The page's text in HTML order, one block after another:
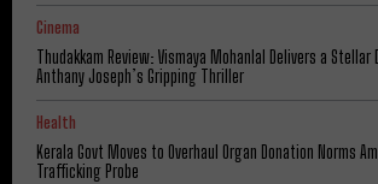
Cinema
Thudakkam Review: Vismaya Mohanlal Delivers a Stellar
Anthany Joseph’s Gripping Thriller
Health
Kerala Govt Moves to Overhaul Organ Donation Norms
Trafficking Probe